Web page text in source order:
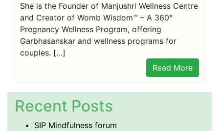
She is the Founder of Manjushri Wellness Centre
and Creator of Womb Wisdom™ – A 360°
Pregnancy Wellness Program, offering
Garbhasanskar and wellness programs for
couples. […]
Read More
Recent Posts
SIP Mindfulness forum